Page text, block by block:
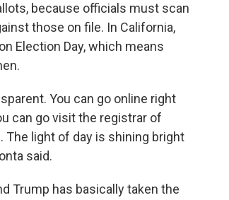
because officials must scan
those on file. In California,
Election Day, which means
You can go online right
can go visit the registrar of
The light of day is shining bright
said.
Trump has basically taken the